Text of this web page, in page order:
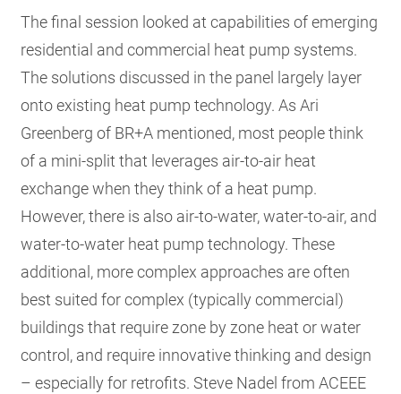
The final session looked at capabilities of emerging
residential and commercial heat pump systems.
The solutions discussed in the panel largely layer
onto existing heat pump technology. As Ari
Greenberg of BR+A mentioned, most people think
of a mini-split that leverages air-to-air heat
exchange when they think of a heat pump.
However, there is also air-to-water, water-to-air, and
water-to-water heat pump technology. These
additional, more complex approaches are often
best suited for complex (typically commercial)
buildings that require zone by zone heat or water
control, and require innovative thinking and design
– especially for retrofits. Steve Nadel from ACEEE